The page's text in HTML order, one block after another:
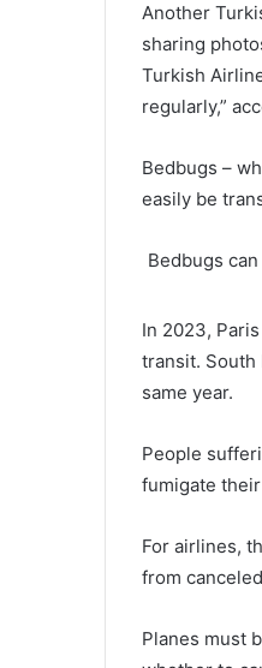
Another
sharing
Turkish
regularly,”
Bedbugs –
easily be
Bedbugs
In 2023,
transit. South
same year.
People
fumigate
For airlines,
from
Planes must